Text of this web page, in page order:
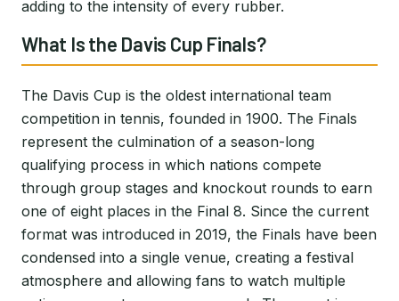
adding to the intensity of every rubber.
What Is the Davis Cup Finals?
The Davis Cup is the oldest international team
competition in tennis, founded in 1900. The Finals
represent the culmination of a season-long
qualifying process in which nations compete
through group stages and knockout rounds to earn
one of eight places in the Final 8. Since the current
format was introduced in 2019, the Finals have been
condensed into a single venue, creating a festival
atmosphere and allowing fans to watch multiple